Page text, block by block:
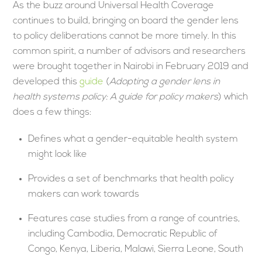
As the buzz around Universal Health Coverage
continues to build, bringing on board the gender lens
to policy deliberations cannot be more timely. In this
common spirit, a number of advisors and researchers
were brought together in Nairobi in February 2019 and
developed thisguide (Adopting a gender lens in
health systems policy: A guide for policy makers) which
does a few things:
Defines what a gender-equitable health system
might look like
Provides a set of benchmarks that health policy
makers can work towards
Features case studies from a range of countries,
including Cambodia, Democratic Republic of
Congo, Kenya, Liberia, Malawi, Sierra Leone, South